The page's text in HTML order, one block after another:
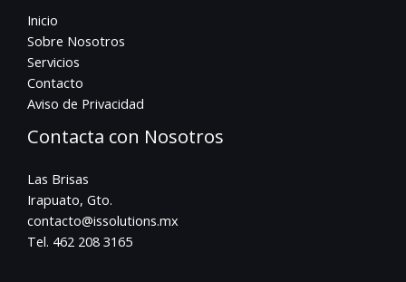
Inicio
Sobre Nosotros
Servicios
Contacto
Aviso de Privacidad
Contacta con Nosotros
Las Brisas
Irapuato, Gto.
contacto@issolutions.mx
Tel. 462 208 3165